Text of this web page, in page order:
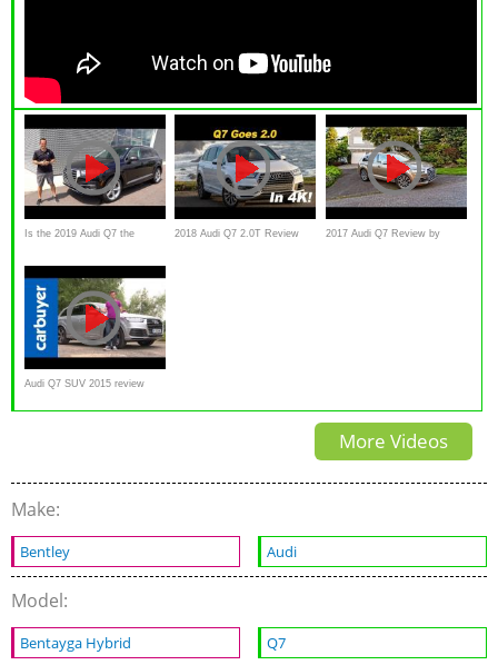
Is the 2019 Audi Q7 the
row SUV?
2018 Audi Q7 2.0T Review 2017 Audi Q7 Review by
Audi Q7 SUV 2015 review
More Videos
Make:
Bentley Audi
Model:
Bentayga Hybrid Q7